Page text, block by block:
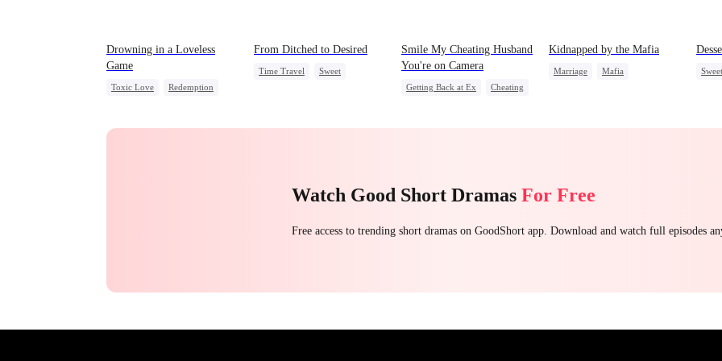
Drowning in a Loveless
Game
Toxic Love
Redemption
From Ditched to Desired
Time Travel
Sweet
Smile My Cheating Husband
You're on Camera
Getting Back at Ex
Cheating
Kidnapped by the Mafia
Marriage
Mafia
Sweet
Watch Good Short Dramas For Free
Free access to trending short dramas on GoodShort app. Download and watch full episodes